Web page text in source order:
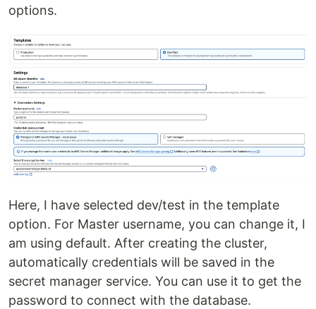
options.
Here, I have selected dev/test in the template
option. For Master username, you can change it, I
am using default. After creating the cluster,
automatically credentials will be saved in the
secret manager service. You can use it to get the
password to connect with the database.